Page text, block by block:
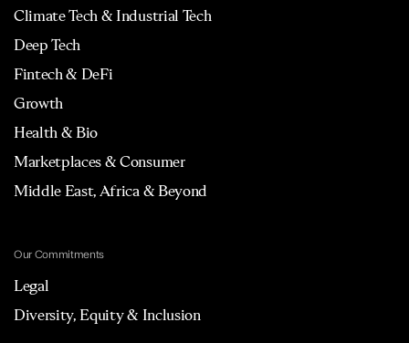
Climate Tech & Industrial Tech
Deep Tech
Fintech & DeFi
Growth
Health & Bio
Marketplaces & Consumer
Middle East, Africa & Beyond
Our Commitments
Legal
Diversity, Equity & Inclusion